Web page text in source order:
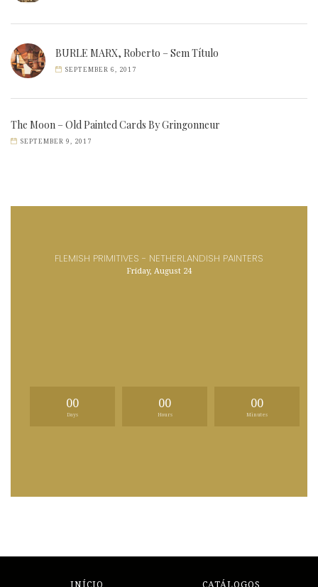
BURLE MARX, Roberto – Sem Título
SEPTEMBER 6, 2017
The Moon – Old Painted Cards By Gringonneur
SEPTEMBER 9, 2017
FLEMISH PRIMITIVES - NETHERLANDISH PAINTERS
Friday, August 24
00
Days
00
Hours
00
Minutes